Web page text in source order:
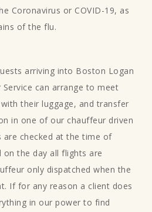
Coronavirus or COVID-19, as
of the flu.
arriving into Boston Logan
can arrange to meet
their luggage, and transfer
in one of our chauffeur driven
are checked at the time of
the day all flights are
only dispatched when the
If for any reason a client does
in our power to find